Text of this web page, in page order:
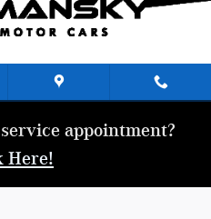
appointment?
Here!